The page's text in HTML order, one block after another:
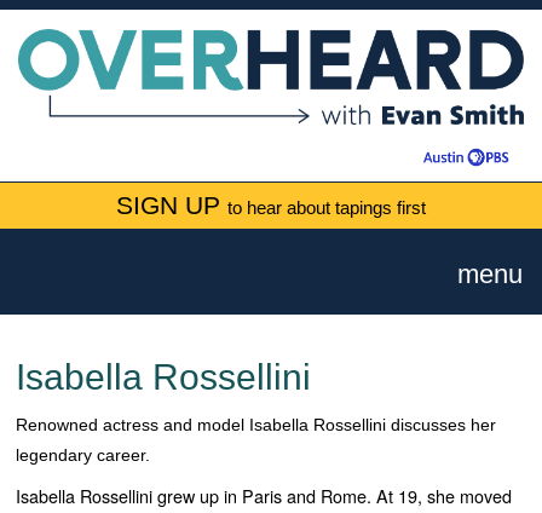
SIGN UP to hear about tapings first
menu
Isabella Rossellini
Renowned actress and model Isabella Rossellini discusses her
legendary career.
Isabella Rossellini grew up in Paris and Rome. At 19, she moved